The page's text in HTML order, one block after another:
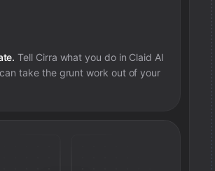
Tell Cirra what you do in Claid AI
take the grunt work out of your